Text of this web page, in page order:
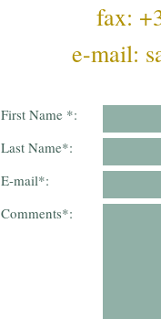
fax:
e-mail:
First Name *:
Last Name*:
E-mail*:
Comments*: